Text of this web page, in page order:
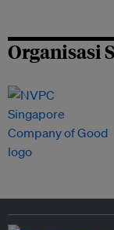
Organisasi